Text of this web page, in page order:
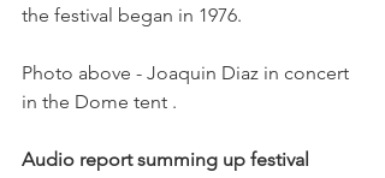
the festival began in 1976.
Photo above - Joaquin Diaz in concert
in the Dome tent .
Audio report summing up festival